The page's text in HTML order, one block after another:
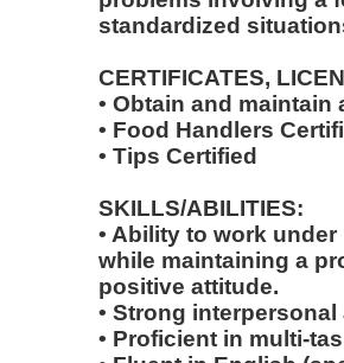
standardized
CERTIFICATES,
• Obtain and maintain
• Food Handlers
• Tips Certified
SKILLS/ABILITIES:
• Ability to work
while maintaining a
positive attitude.
• Strong
• Proficient in multi-